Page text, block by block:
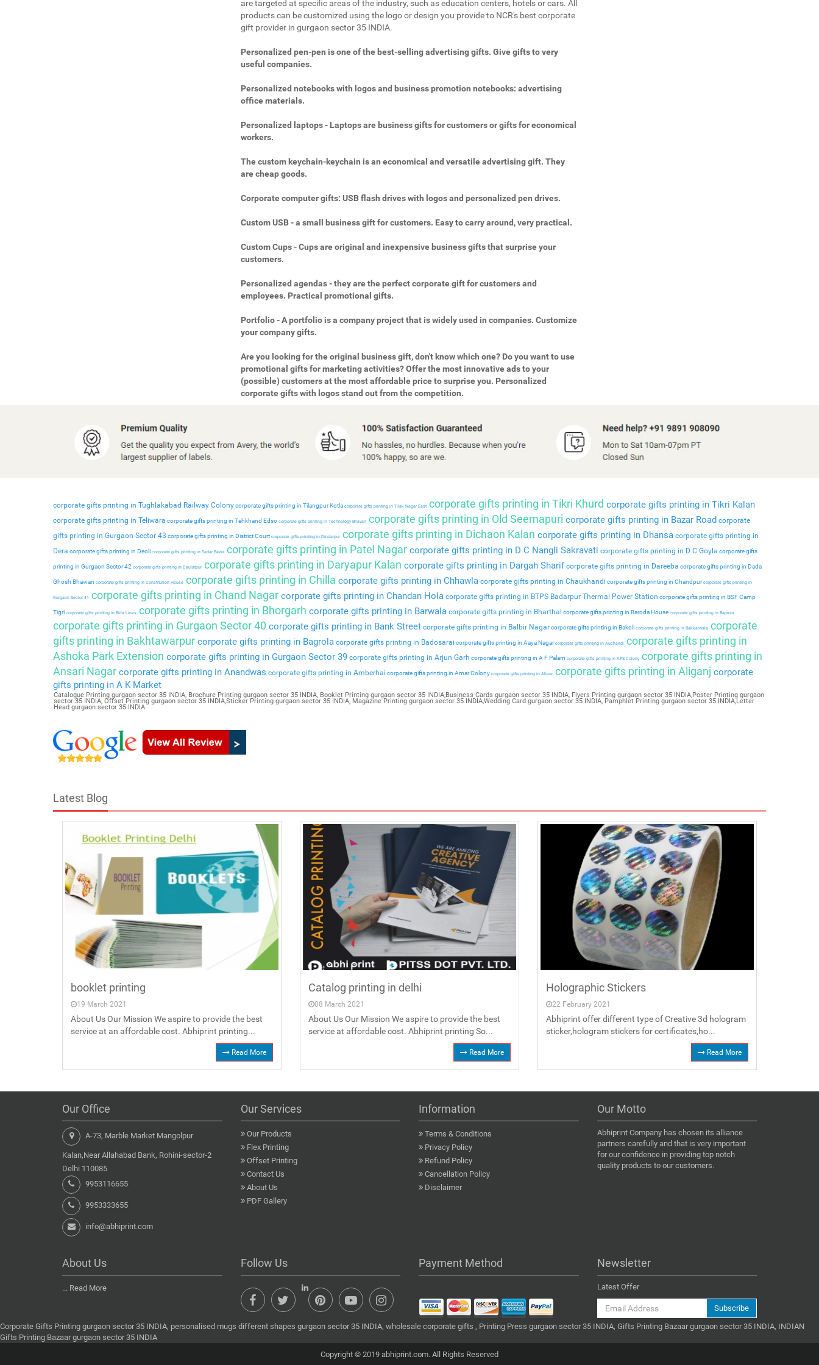
are targeted at specific areas of the industry, such as education centers, hotels or cars. All
products can be customized using the logo or design you provide to NCR's best corporate
gift provider in gurgaon sector 35 INDIA.
Personalized pen-pen is one of the best-selling advertising gifts. Give gifts to very
useful companies.
Personalized notebooks with logos and business promotion notebooks: advertising
office materials.
Personalized laptops - Laptops are business gifts for customers or gifts for economical
workers.
The custom keychain-keychain is an economical and versatile advertising gift. They
are cheap goods.
Corporate computer gifts: USB flash drives with logos and personalized pen drives.
Custom USB - a small business gift for customers. Easy to carry around, very practical.
Custom Cups - Cups are original and inexpensive business gifts that surprise your
customers.
Personalized agendas - they are the perfect corporate gift for customers and
employees. Practical promotional gifts.
Portfolio - A portfolio is a company project that is widely used in companies. Customize
your company gifts.
Are you looking for the original business gift, don't know which one? Do you want to use
promotional gifts for marketing activities? Offer the most innovative ads to your
(possible) customers at the most affordable price to surprise you. Personalized
corporate gifts with logos stand out from the competition.
corporate gifts printing in Tughlakabad Railway Colonycorporate gifts printing in Tilangpur Kotla corporate gifts printing in Tilak Nagar East corporate gifts printing in Tikri Khurd corporate gifts printing in Tikri Kalan
corporate gifts printing in Teliwara corporate gifts printing in Tehkhand Edso corporate gifts printing in Technology Bhavan corporate gifts printing in Old Seemapuri corporate gifts printing in Bazar Road corporate
gifts printing in Gurgaon Sector 43 corporate gifts printing in District Court corporate gifts printing in Dindarpurcorporate gifts printing in Dichaon Kalan corporate gifts printing in Dhansa corporate gifts printing in
Dera corporate gifts printing in Deoli corporate gifts printing in Sadar Bazarcorporate gifts printing in Patel Nagar corporate gifts printing in D C Nangli Sakravati corporate gifts printing in D C Goyla corporate gifts
printing in Gurgaon Sector 42 corporate gifts printing in Daulatpurcorporate gifts printing in Daryapur Kalan corporate gifts printing in Dargah Sharif corporate gifts printing in Dareeba corporate gifts printing in Dada
Ghosh Bhawan corporate gifts printing in Constitution House corporate gifts printing in Chilla corporate gifts printing in Chhawla corporate gifts printing in Chaukhandi corporate gifts printing in Chandpurcorporate gifts printing in
Gurgaon Sector 41 corporate gifts printing in Chand Nagar corporate gifts printing in Chandan Hola corporate gifts printing in BTPS Badarpur Thermal Power Station corporate gifts printing in BSF Camp
Tigri corporate gifts printing in Birla Lines corporate gifts printing in Bhorgarh corporate gifts printing in Barwala corporate gifts printing in Bharthal corporate gifts printing in Baroda House corporate gifts printing in Baprola
corporate gifts printing in Gurgaon Sector 40 corporate gifts printing in Bank Street corporate gifts printing in Balbir Nagarcorporate gifts printing in Bakoli corporate gifts printing in Bakkarwala corporate
gifts printing in Bakhtawarpur corporate gifts printing in Bagrola corporate gifts printing in Badosarai corporate gifts printing in Aaya Nagarcorporate gifts printing in Auchandi corporate gifts printing in
Ashoka Park Extension corporate gifts printing in Gurgaon Sector 39 corporate gifts printing in Arjun Garh corporate gifts printing in A F Palam corporate gifts printing in APS Colony corporate gifts printing in
Ansari Nagar corporate gifts printing in Anandwas corporate gifts printing in Amberhai corporate gifts printing in Amar Colony corporate gifts printing in Alipurcorporate gifts printing in Aliganj corporate
gifts printing in A K Market
Catalogue Printing gurgaon sector 35 INDIA, Brochure Printing gurgaon sector 35 INDIA, Booklet Printing gurgaon sector 35 INDIA,Business Cards gurgaon sector 35 INDIA, Flyers Printing gurgaon sector 35 INDIA,Poster Printing gurgaon
sector 35 INDIA, Offset Printing gurgaon sector 35 INDIA,Sticker Printing gurgaon sector 35 INDIA, Magazine Printing gurgaon sector 35 INDIA,Wedding Card gurgaon sector 35 INDIA, Pamphlet Printing gurgaon sector 35 INDIA,Letter
Head gurgaon sector 35 INDIA
Latest Blog
booklet printing
19 March 2021
About Us Our Mission We aspire to provide the best
service at an affordable cost. Abhiprint printing...
Read More
Catalog printing in delhi
08 March 2021
About Us Our Mission We aspire to provide the best
service at affordable cost. Abhiprint printing So...
Read More
Holographic Stickers
22 February 2021
Abhiprint offer different type of Creative 3d hologram
sticker,hologram stickers for certificates,ho...
Read More
Our Office
A-73, Marble Market Mangolpur
Kalan,Near Allahabad Bank, Rohini-sector-2
Delhi 110085
9953116655
9953333655
info@abhiprint.com
Our Services
Our Products
Flex Printing
Offset Printing
Contact Us
About Us
PDF Gallery
Information
Terms & Conditions
Privacy Policy
Refund Policy
Cancellation Policy
Disclaimer
Our Motto
Abhiprint Company has chosen its alliance
partners carefully and that is very important
for our confidence in providing top notch
quality products to our customers.
About Us
... Read More
Follow Us Payment Method Newsletter
Latest Offer
Subscribe
Corporate Gifts Printing gurgaon sector 35 INDIA, personalised mugs different shapes gurgaon sector 35 INDIA, wholesale corporate gifts , Printing Press gurgaon sector 35 INDIA, Gifts Printing Bazaar gurgaon sector 35 INDIA, INDIAN
Gifts Printing Bazaar gurgaon sector 35 INDIA
Copyright © 2019 abhiprint.com. All Rights Reserved